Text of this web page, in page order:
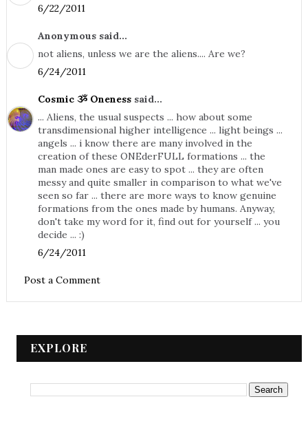
6/22/2011
Anonymous said...
not aliens, unless we are the aliens.... Are we?
6/24/2011
Cosmic ૐ Onenesssaid...
... Aliens, the usual suspects ... how about some
transdimensional higher intelligence ... light beings ...
angels ... i know there are many involved in the
creation of these ONEderFULL formations ... the
man made ones are easy to spot ... they are often
messy and quite smaller in comparison to what we've
seen so far ... there are more ways to know genuine
formations from the ones made by humans. Anyway,
don't take my word for it, find out for yourself ... you
decide ... :)
6/24/2011
Post a Comment
EXPLORE